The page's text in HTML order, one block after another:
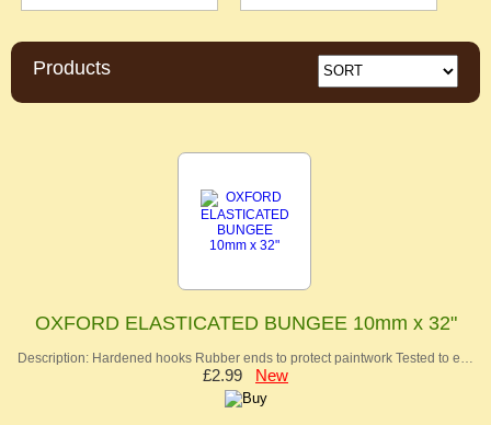
Products
OXFORD ELASTICATED BUNGEE 10mm x 32"
Description: Hardened hooks Rubber ends to protect paintwork Tested to e…
£2.99 New